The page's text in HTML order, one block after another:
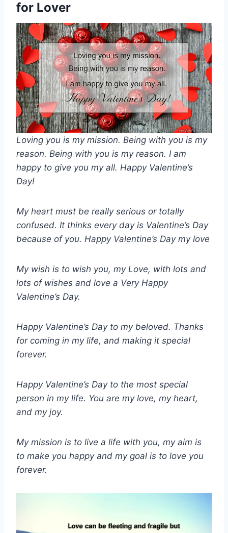
for Lover
Loving you is my mission. Being with you is my
reason. Being with you is my reason. I am
happy to give you my all. Happy Valentine’s
Day!
My heart must be really serious or totally
confused. It thinks every day is Valentine’s Day
because of you. Happy Valentine’s Day my love
My wish is to wish you, my Love, with lots and
lots of wishes and love a Very Happy
Valentine’s Day.
Happy Valentine’s Day to my beloved. Thanks
for coming in my life, and making it special
forever.
Happy Valentine’s Day to the most special
person in my life. You are my love, my heart,
and my joy.
My mission is to live a life with you, my aim is
to make you happy and my goal is to love you
forever.